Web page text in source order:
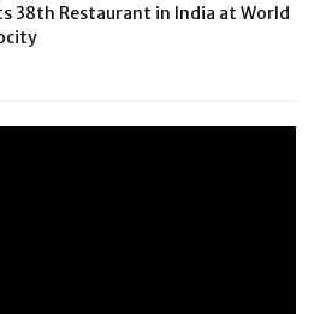
38th Restaurant in India at World